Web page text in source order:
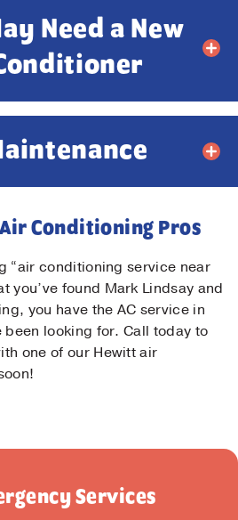
Need a New
Conditioning Pros
“air conditioning service near
you’ve found Mark Lindsay and
you have the AC service in
been looking for. Call today to
one of our Hewitt air
Services
Submit